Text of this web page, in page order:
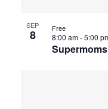
SEP
8 8:00 am-5:00
Free